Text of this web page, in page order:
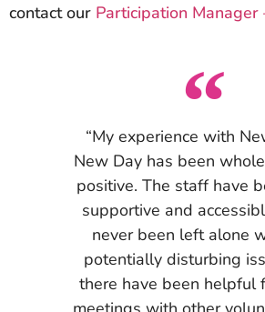
contact our Participation Manager
“My experience with
New Day has been
positive. The staff have
supportive and
never been left alone
potentially disturbing
there have been helpful